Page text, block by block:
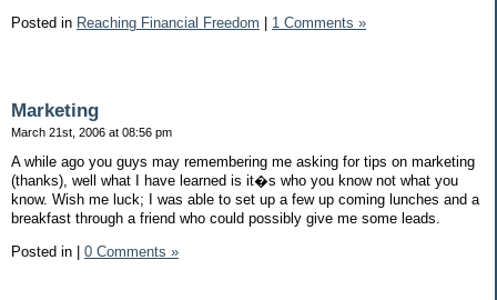
Posted in Reaching Financial Freedom 1 Comments »
Marketing
March 21st, 2006 at 08:56 pm
A while ago you guys may remembering me asking for tips on marketing
(thanks), well what I have learned is it�s who you know not what you
know. Wish me luck; I was able to set up a few up coming lunches and a
breakfast through a friend who could possibly give me some leads.
Posted in
0 Comments »